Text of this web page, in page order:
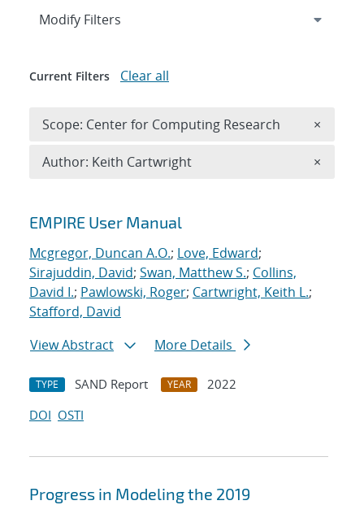
Search results
EMPIRE User Manual
Mcgregor, Duncan A.O.; Love, Edward;
Sirajuddin, David; Swan, Matthew S.; Collins,
David I.; Pawlowski, Roger; Cartwright, Keith L.;
Stafford, David
View Abstract
More Details
TYPE SAND Report YEAR
2022
DOI OSTI
Progress in Modeling the 2019
Expand
Modify Filters
Current Filters Clear all
Scope: Center for Computing Research ×
Author: Keith Cartwright ×